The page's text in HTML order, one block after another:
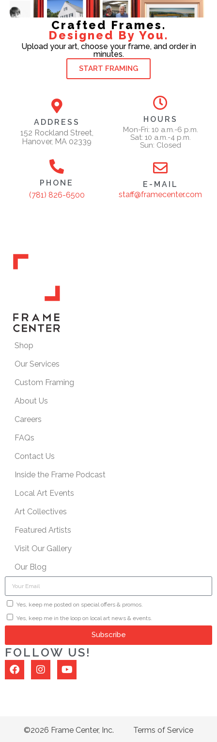
Crafted Frames.
Designed By You.
Upload your art, choose your frame, and order in
minutes.
START FRAMING
ADDRESS
152 Rockland Street,
Hanover, MA 02339
HOURS
Mon-Fri: 10 a.m.-6 p.m.
Sat: 10 a.m.-4 p.m.
Sun: Closed
PHONE
(781) 826-6500
E-MAIL
staff@framecenter.com
Shop
Our Services
Custom Framing
About Us
Careers
FAQs
Contact Us
Inside the Frame Podcast
Local Art Events
Art Collectives
Featured Artists
Visit Our Gallery
Our Blog
Yes, keep me posted on special offers & promos.
Yes, keep me in the loop on local art news & events.
Subscribe
FOLLOW US!
©2026 Frame Center, Inc. Terms of Service